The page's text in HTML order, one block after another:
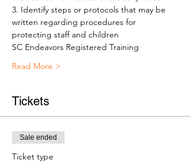
3. Identify steps or protocols that may be
written regarding procedures for
protecting staff and children
SC Endeavors Registered Training
Read More >
Tickets
Sale ended
Ticket type